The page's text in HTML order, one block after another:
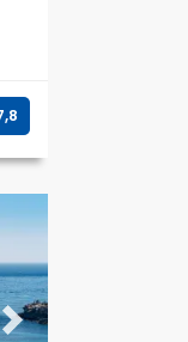
Next